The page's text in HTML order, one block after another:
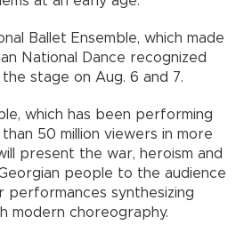
Ballet Ensemble, which made
National Dance recognized
stage on Aug. 6 and 7.
which has been performing
50 million viewers in more
present the war, heroism and
people to the audience
performances synthesizing
modern choreography.